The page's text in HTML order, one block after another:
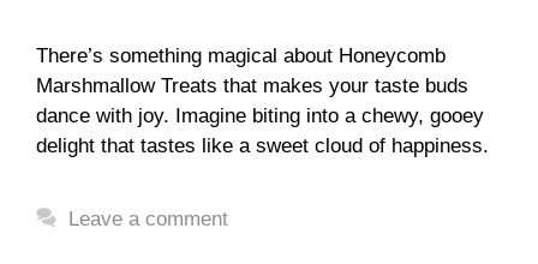
There’s something magical about Honeycomb
Marshmallow Treats that makes your taste buds
dance with joy. Imagine biting into a chewy, gooey
delight that tastes like a sweet cloud of happiness.
Leave a comment